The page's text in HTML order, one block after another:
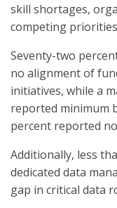
skill shortages,
competing
Seventy-two
no alignment of
initiatives, while a
reported minimum
percent reported
Additionally, less
dedicated data
gap in critical data